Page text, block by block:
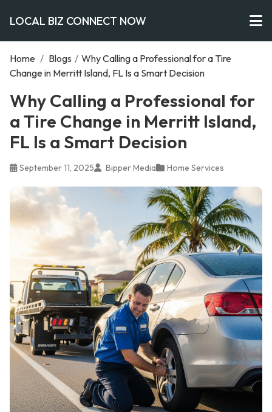
LOCAL BIZ CONNECT NOW
Home / Blogs / Why Calling a Professional for a Tire
Change in Merritt Island, FL Is a Smart Decision
Why Calling a Professional for
a Tire Change in Merritt Island,
FL Is a Smart Decision
September 11, 2025 Bipper Media Home Services